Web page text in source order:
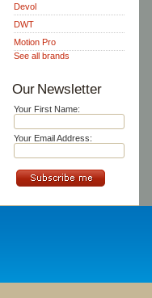
Devol
DWT
Motion Pro
See all brands
Our Newsletter
Your First Name:
Your Email Address: